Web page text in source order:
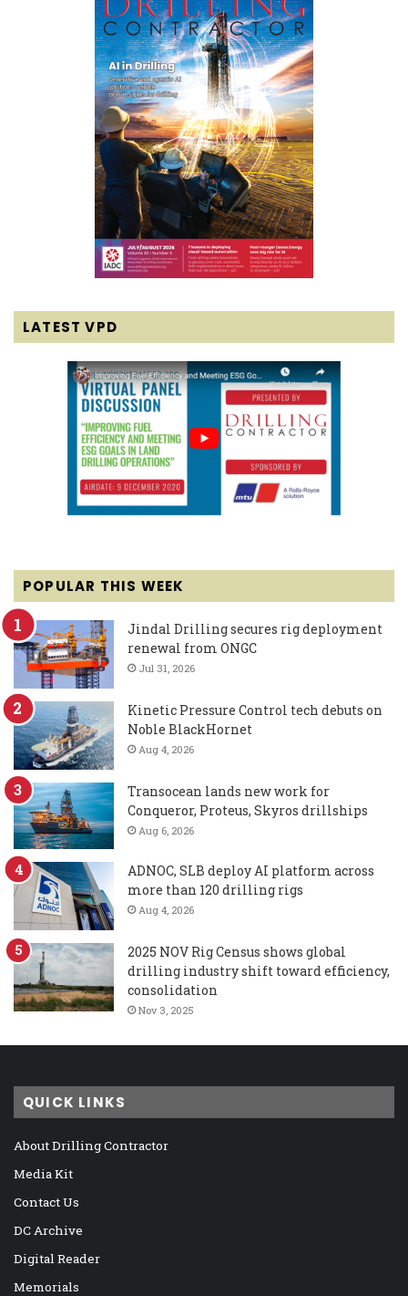
LATEST VPD
POPULAR THIS WEEK
Jindal Drilling secures rig deployment
renewal from ONGC
Jul 31, 2026
Kinetic Pressure Control tech debuts on
Noble BlackHornet
Aug 4, 2026
Transocean lands new work for
Conqueror, Proteus, Skyros drillships
Aug 6, 2026
ADNOC, SLB deploy AI platform across
more than 120 drilling rigs
Aug 4, 2026
2025 NOV Rig Census shows global
drilling industry shift toward efficiency,
consolidation
Nov 3, 2025
QUICK LINKS
About Drilling Contractor
Media Kit
Contact Us
DC Archive
Digital Reader
Memorials